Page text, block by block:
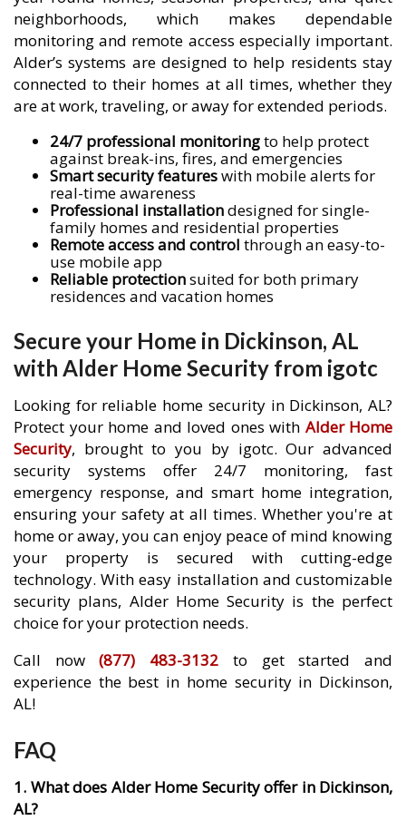
neighborhoods, which makes dependable
monitoring and remote access especially important.
Alder’s systems are designed to help residents stay
connected to their homes at all times, whether they
are at work, traveling, or away for extended periods.
24/7 professional monitoringto help protect
against break-ins, fires, and emergencies
Smart security featureswith mobile alerts for
real-time awareness
Professional installationdesigned for single-
family homes and residential properties
Remote access and control through an easy-to-
use mobile app
Reliable protectionsuited for both primary
residences and vacation homes
Secure your Home in Dickinson, AL
with Alder Home Security from igotc
Looking for reliable home security in Dickinson, AL?
Protect your home and loved ones with Alder Home
Security, brought to you by igotc. Our advanced
security systems offer 24/7 monitoring, fast
emergency response, and smart home integration,
ensuring your safety at all times. Whether you're at
home or away, you can enjoy peace of mind knowing
your property is secured with cutting-edge
technology. With easy installation and customizable
security plans, Alder Home Security is the perfect
choice for your protection needs.
Call now(877) 483-3132 to get started and
experience the best in home security in Dickinson,
AL!
FAQ
1. What does Alder Home Security offer in Dickinson,
AL?